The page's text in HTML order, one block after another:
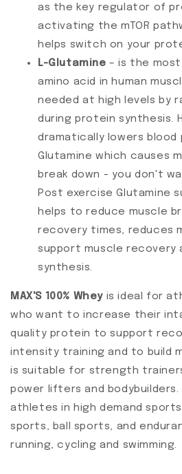
as the key regulator of
activating the mTOR
helps switch on your
L-Glutamine – is the
amino acid in human
needed at high levels by
during protein synthesis.
dramatically lowers blood
Glutamine which causes
break down - you don't
Post exercise Glutamine
helps to reduce muscle
recovery times, reduces
support muscle recovery
synthesis.
MAX'S 100% Whey is ideal for
who want to increase their
quality protein to support
intensity training and to build
is suitable for strength
power lifters and
athletes in high demand
sports, ball sports, and
running, cycling and swimming.